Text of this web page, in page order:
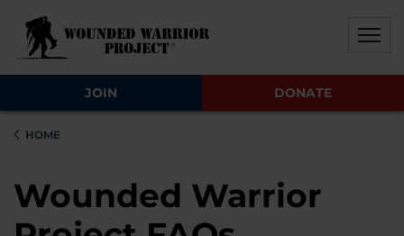
JOIN DONATE
HOME
Wounded Warrior